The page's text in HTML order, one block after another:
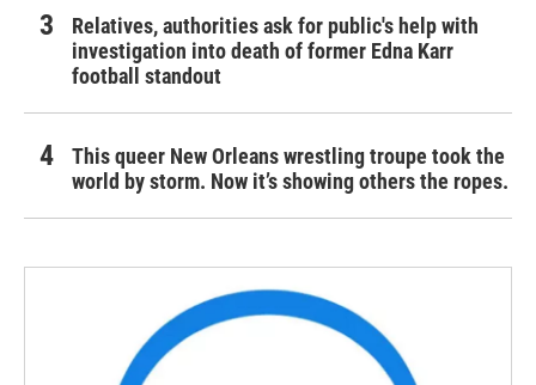
Relatives, authorities ask for public's help with
investigation into death of former Edna Karr
football standout
This queer New Orleans wrestling troupe took the
world by storm. Now it’s showing others the ropes.